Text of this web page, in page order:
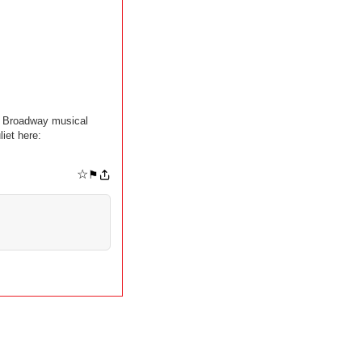
musical
here:
☆ ⚑